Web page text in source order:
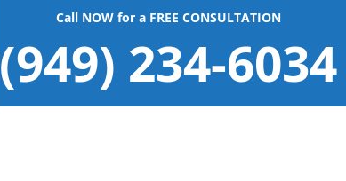
Call NOW for a FREE CONSULTATION
(949) 234-6034